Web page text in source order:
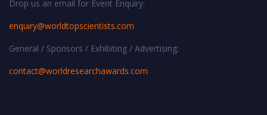
Drop us an email for Event Enquiry:
enquiry@worldtopscientists.com
General / Sponsors / Exhibiting / Advertising:
contact@worldresearchawards.com